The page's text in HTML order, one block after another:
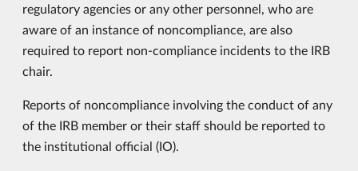
regulatory agencies or any other personnel, who are
aware of an instance of noncompliance, are also
required to report non-compliance incidents to the IRB
chair.
Reports of noncompliance involving the conduct of any
of the IRB member or their staff should be reported to
the institutional official (IO).